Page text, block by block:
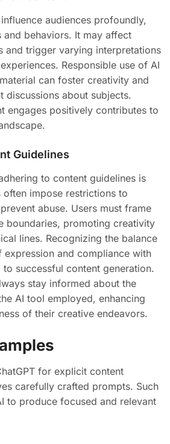
audiences profoundly,
and behaviors. It may affect
and trigger varying interpretations
Responsible use of AI
can foster creativity and
discussions about subjects.
engages positively contributes to
Guidelines
to content guidelines is
impose restrictions to
abuse. Users must frame
boundaries, promoting creativity
lines. Recognizing the balance
expression and compliance with
successful content generation.
stay informed about the
AI tool employed, enhancing
of their creative endeavors.
for explicit content
carefully crafted prompts. Such
to produce focused and relevant